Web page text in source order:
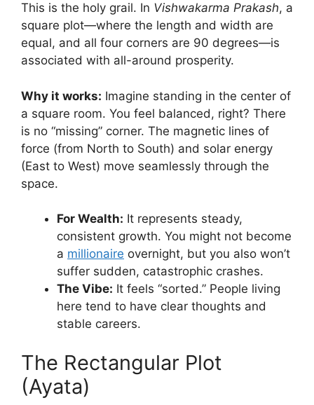
This is the holy grail. In Vishwakarma Prakash, a
square plot—where the length and width are
equal, and all four corners are 90 degrees—is
associated with all-around prosperity.
Why it works: Imagine standing in the center of
a square room. You feel balanced, right? There
is no “missing” corner. The magnetic lines of
force (from North to South) and solar energy
(East to West) move seamlessly through the
space.
For Wealth: It represents steady,
consistent growth. You might not become
a millionaire overnight, but you also won’t
suffer sudden, catastrophic crashes.
The Vibe: It feels “sorted.” People living
here tend to have clear thoughts and
stable careers.
The Rectangular Plot
(Ayata)